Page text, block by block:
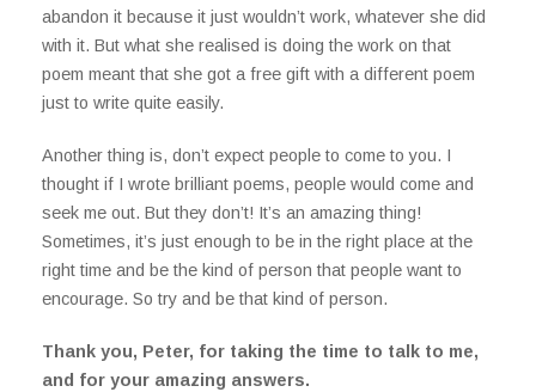
abandon it because it just wouldn’t work, whatever she did
with it. But what she realised is doing the work on that
poem meant that she got a free gift with a different poem
just to write quite easily.
Another thing is, don’t expect people to come to you. I
thought if I wrote brilliant poems, people would come and
seek me out. But they don’t! It’s an amazing thing!
Sometimes, it’s just enough to be in the right place at the
right time and be the kind of person that people want to
encourage. So try and be that kind of person.
Thank you, Peter, for taking the time to talk to me,
and for your amazing answers.